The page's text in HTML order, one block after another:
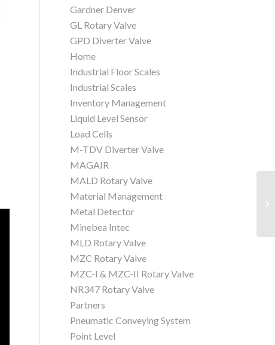
Gardner Denver
GL Rotary Valve
GPD Diverter Valve
Home
Industrial Floor Scales
Industrial Scales
Inventory Management
Liquid Level Sensor
Load Cells
M-TDV Diverter Valve
MAGAIR
MALD Rotary Valve
Material Management
Metal Detector
Minebea Intec
MLD Rotary Valve
MZC Rotary Valve
MZC-I & MZC-II Rotary Valve
NR347 Rotary Valve
Partners
Pneumatic Conveying System
Point Level